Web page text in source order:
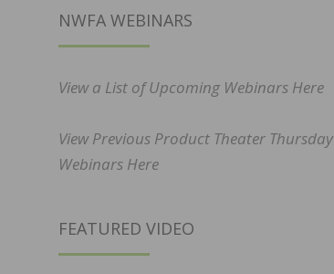
NWFA WEBINARS
View a List of Upcoming Webinars Here
View Previous Product Theater Thursday
Webinars Here
FEATURED VIDEO